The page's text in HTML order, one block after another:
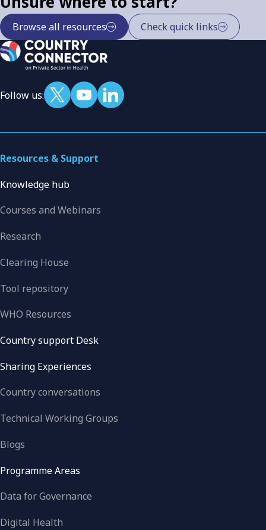
Browse all resources Check quick links
Follow us:
Resources & Support
Knowledge hub
Courses and Webinars
Research
Clearing House
Tool repository
WHO Resources
Country support Desk
Sharing Experiences
Country conversations
Technical Working Groups
Blogs
Programme Areas
Data for Governance
Digital Health